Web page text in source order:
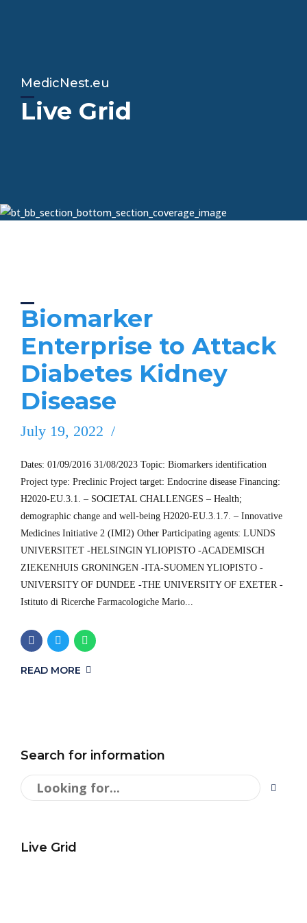
MedicNest.eu
Live Grid
Biomarker
Enterprise to Attack
Diabetes Kidney
Disease
July 19, 2022
Dates: 01/09/2016 31/08/2023 Topic: Biomarkers identification
Project type: Preclinic Project target: Endocrine disease Financing:
H2020-EU.3.1. – SOCIETAL CHALLENGES – Health;
demographic change and well-being H2020-EU.3.1.7. – Innovative
Medicines Initiative 2 (IMI2) Other Participating agents: LUNDS
UNIVERSITET -HELSINGIN YLIOPISTO -ACADEMISCH
ZIEKENHUIS GRONINGEN -ITA-SUOMEN YLIOPISTO -
UNIVERSITY OF DUNDEE -THE UNIVERSITY OF EXETER -
Istituto di Ricerche Farmacologiche Mario...
READ MORE
Search for information
Live Grid